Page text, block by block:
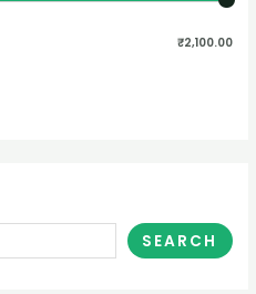
₹2,100.00
SEARCH